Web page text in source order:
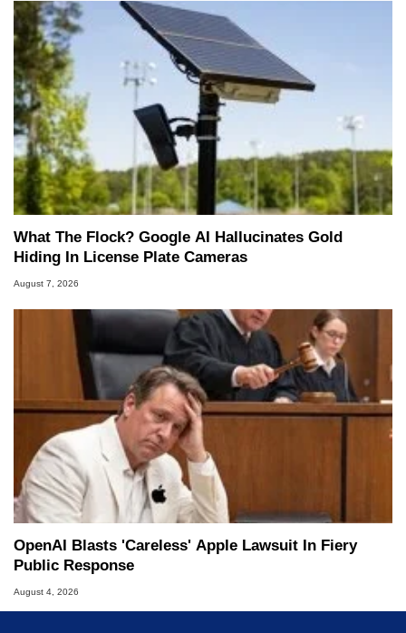
What The Flock? Google AI Hallucinates Gold
Hiding In License Plate Cameras
August 7, 2026
OpenAI Blasts 'Careless' Apple Lawsuit In Fiery
Public Response
August 4, 2026